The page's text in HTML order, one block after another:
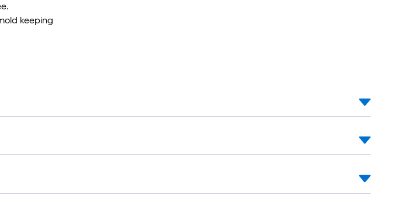
keeping